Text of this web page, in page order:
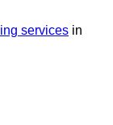
services in